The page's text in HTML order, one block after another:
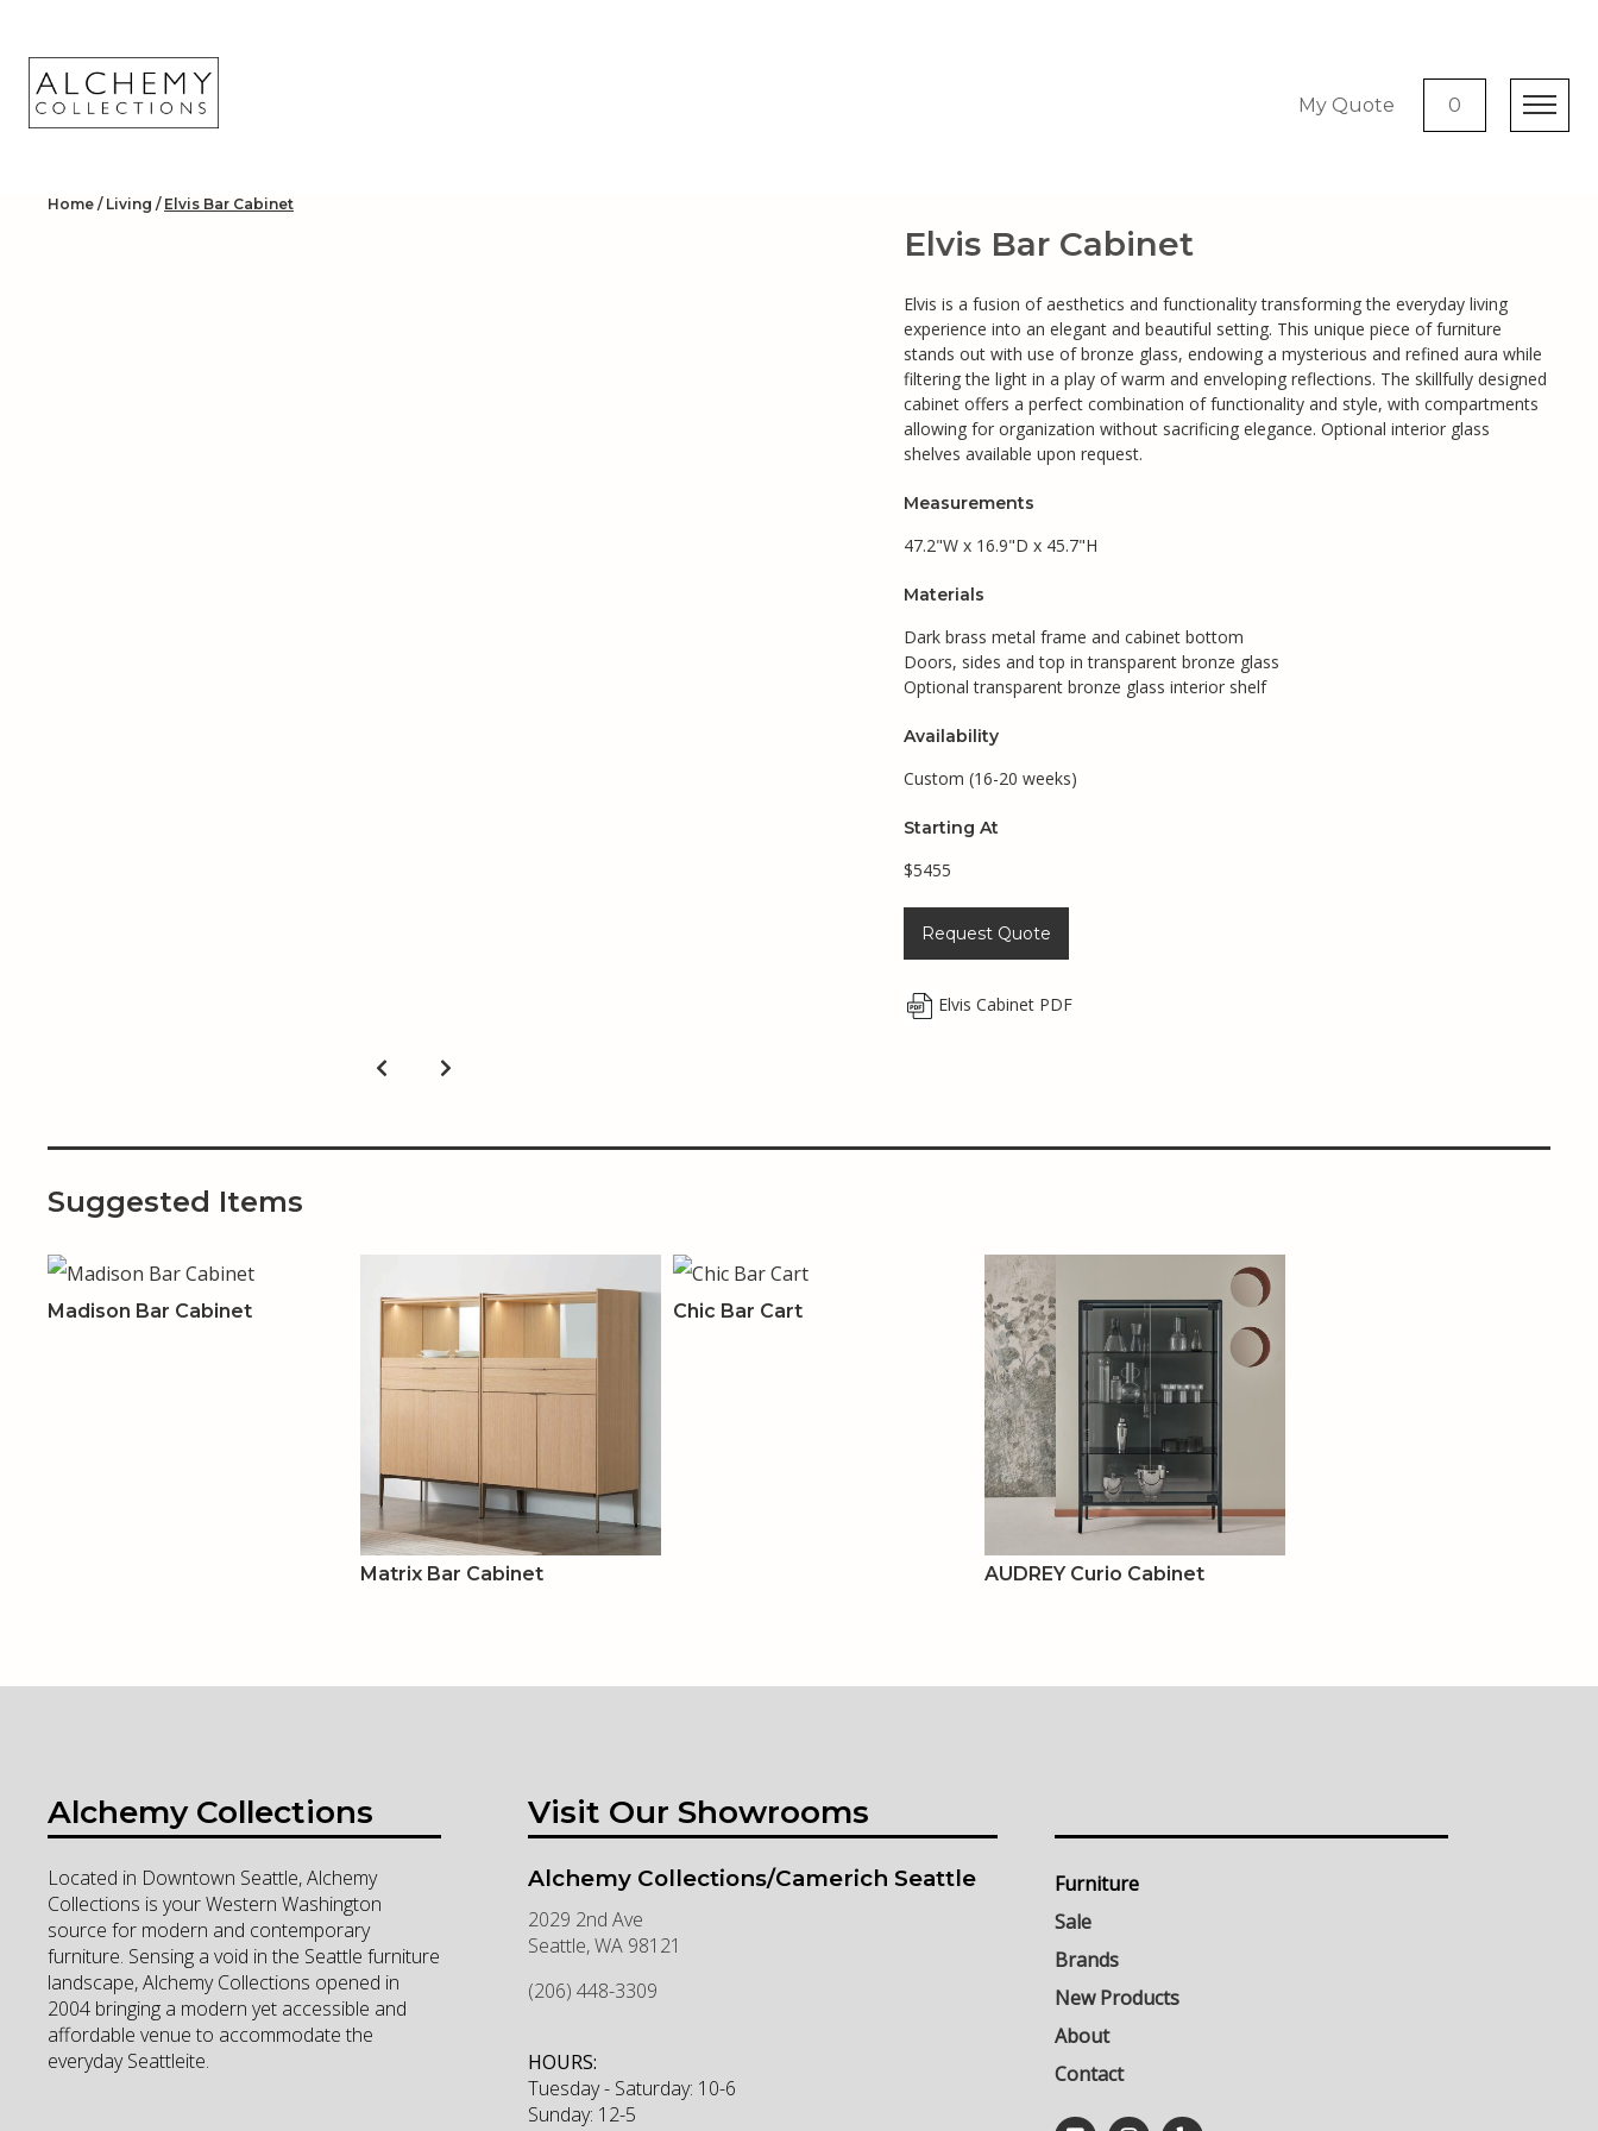
content
My Quote 0
Home / Living / Elvis Bar Cabinet
Elvis Bar Cabinet
Elvis is a fusion of aesthetics and functionality transforming the everyday living
experience into an elegant and beautiful setting. This unique piece of furniture
stands out with use of bronze glass, endowing a mysterious and refined aura while
filtering the light in a play of warm and enveloping reflections. The skillfully designed
cabinet offers a perfect combination of functionality and style, with compartments
allowing for organization without sacrificing elegance. Optional interior glass
shelves available upon request.
Measurements
47.2"W x 16.9"D x 45.7"H
Materials
Dark brass metal frame and cabinet bottom
Doors, sides and top in transparent bronze glass
Optional transparent bronze glass interior shelf
Availability
Custom (16-20 weeks)
Starting At
$5455
Request Quote
Elvis Cabinet PDF
Suggested Items
Madison Bar Cabinet
Matrix Bar Cabinet
Chic Bar Cart
AUDREY Curio Cabinet
Alchemy Collections
Located in Downtown Seattle, Alchemy
Collections is your Western Washington
source for modern and contemporary
furniture. Sensing a void in the Seattle furniture
landscape, Alchemy Collections opened in
2004 bringing a modern yet accessible and
affordable venue to accommodate the
everyday Seattleite.
Visit Our Showrooms
Alchemy Collections/Camerich Seattle
2029 2nd Ave
Seattle,WA 98121
(206) 448-3309
HOURS:
Tuesday - Saturday: 10-6
Sunday: 12-5
Furniture
Sale
Brands
New Products
About
Contact